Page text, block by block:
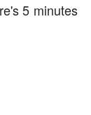
5 minutes